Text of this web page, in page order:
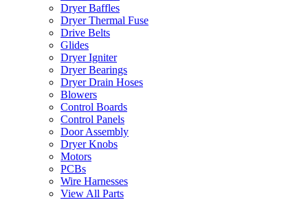
Dryer Baffles
Dryer Thermal Fuse
Drive Belts
Glides
Dryer Igniter
Dryer Bearings
Dryer Drain Hoses
Blowers
Control Boards
Control Panels
Door Assembly
Dryer Knobs
Motors
PCBs
Wire Harnesses
View All Parts